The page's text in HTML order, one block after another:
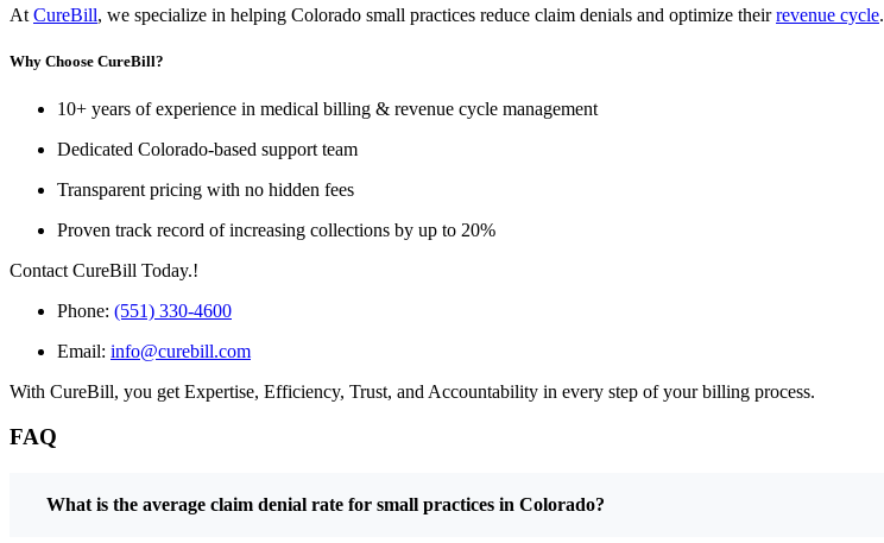
At CureBill, we specialize in helping Colorado small practices reduce claim denials and optimize theirrevenue cycle.
Why Choose CureBill?
10+ years of experience in medical billing & revenue cycle management
Dedicated Colorado-based support team
Transparent pricing with no hidden fees
Proven track record of increasing collections by up to 20%
Contact CureBill Today.!
Phone: (551) 330-4600
Email: info@curebill.com
With CureBill, you get Expertise, Efficiency, Trust, and Accountability in every step of your billing process.
FAQ
What is the average claim denial rate for small practices in Colorado?